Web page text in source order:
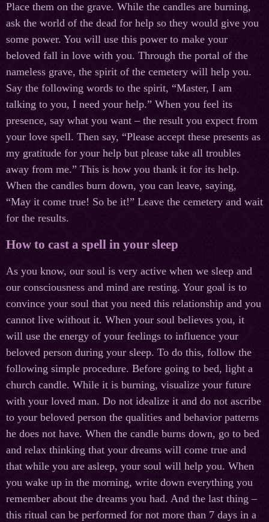
Place them on the grave. While the candles are burning,
ask the world of the dead for help so they would give you
some power. You will use this power to make your
beloved fall in love with you. Through the portal of the
nameless grave, the spirit of the cemetery will help you.
Say the following words to the spirit, “Master, I am
talking to you, I need your help.” When you feel its
presence, say what you want – the result you expect from
your love spell. Then say, “Please accept these presents as
my gratitude for your help but please take all troubles
away from me.” This is how you thank it for its help.
When the candles burn down, you can leave, saying,
“May it come true! So be it!” Leave the cemetery and wait
for the results.
How to cast a spell in your sleep
As you know, our soul is very active when we sleep and
our consciousness and mind are resting. Your goal is to
convince your soul that you need this relationship and you
cannot live without it. When your soul believes you, it
will use the energy of your feelings to influence your
beloved person during your sleep. To do this, follow the
following simple procedure. Before going to bed, light a
church candle. While it is burning, visualize your future
with your loved man. Do not idealize it and do not ascribe
to your beloved person the qualities and behavior patterns
he does not have. When the candle burns down, go to bed
and relax thinking that your dreams will come true and
that while you are asleep, your soul will help you. When
you wake up in the morning, write down everything you
remember about the dreams you had. And the last thing –
this ritual can be performed for not more than 7 days in a